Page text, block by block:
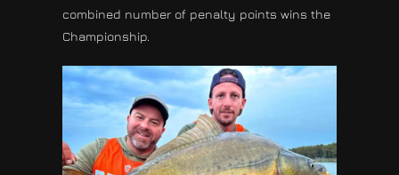
combined number of penalty points wins the
Championship.